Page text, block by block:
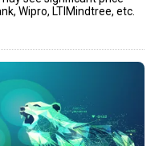
Wipro, LTIMindtree, etc.